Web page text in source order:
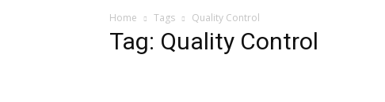
Home Tags Quality Control
Tag: Quality Control